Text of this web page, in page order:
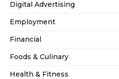
Digital Advertising
Employment
Financial
Foods & Culinary
Health & Fitness